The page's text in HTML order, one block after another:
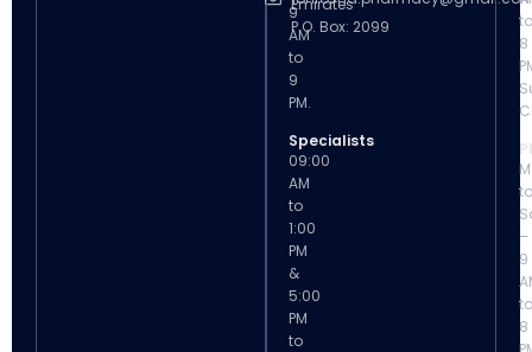
9
AM
to
9
PM.
Specialists
09:00
AM
to
1:00
PM
&
5:00
PM
to
Emirates
P.O. Box: 2099
to
8
to
–
9
to
8